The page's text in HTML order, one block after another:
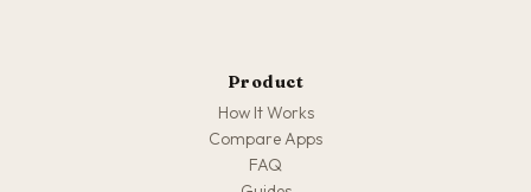
Product
How It Works
Compare Apps
FAQ